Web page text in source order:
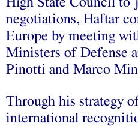
negotiations, Haftar
Europe by meeting
Ministers of Defense
Pinotti and Marco
Through his strategy
international